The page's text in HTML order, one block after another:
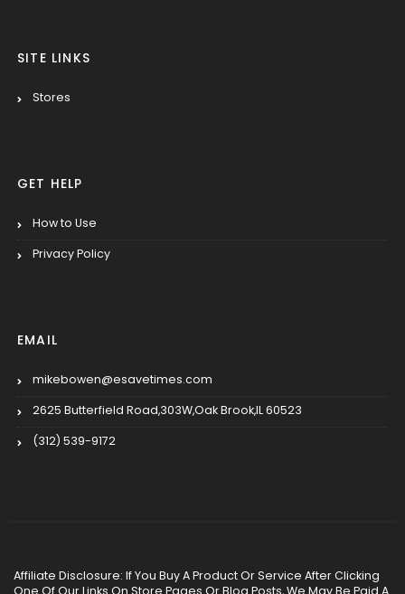
SITE LINKS
Stores
GET HELP
How to Use
Privacy Policy
EMAIL
mikebowen@esavetimes.com
2625 Butterfield Road,303W,Oak Brook,IL 60523
(312) 539-9172
Affiliate Disclosure: If You Buy A Product Or Service After Clicking
One Of Our Links On Store Pages Or Blog Posts, We May Be Paid A